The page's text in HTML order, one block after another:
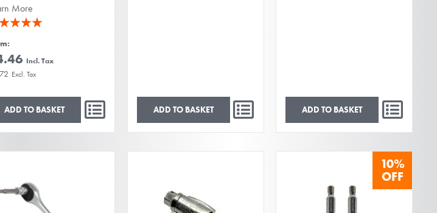
More
ADD TO BASKET ADD TO BASKET ADD TO BASKET
10%
OFF